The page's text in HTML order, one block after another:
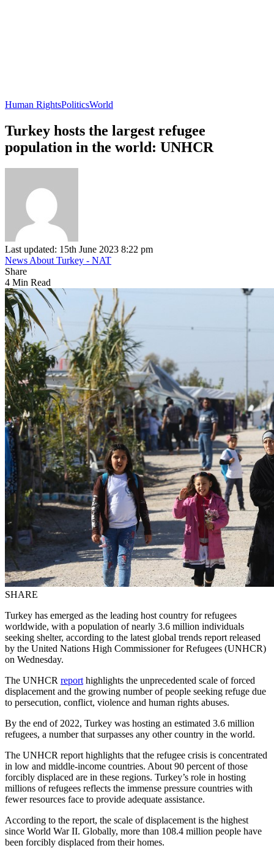
Human RightsPoliticsWorld
Turkey hosts the largest refugee
population in the world: UNHCR
Last updated: 15th June 2023 8:22 pm
News About Turkey - NAT
Share
4 Min Read
SHARE
Turkey has emerged as the leading host country for refugees
worldwide, with a population of nearly 3.6 million individuals
seeking shelter, according to the latest global trends report released
by the United Nations High Commissioner for Refugees (UNHCR)
on Wednesday.
The UNHCR report highlights the unprecedented scale of forced
displacement and the growing number of people seeking refuge due
to persecution, conflict, violence and human rights abuses.
By the end of 2022, Turkey was hosting an estimated 3.6 million
refugees, a number that surpasses any other country in the world.
The UNHCR report highlights that the refugee crisis is concentrated
in low and middle-income countries. About 90 percent of those
forcibly displaced are in these regions. Turkey’s role in hosting
millions of refugees reflects the immense pressure countries with
fewer resources face to provide adequate assistance.
According to the report, the scale of displacement is the highest
since World War II. Globally, more than 108.4 million people have
been forcibly displaced from their homes.